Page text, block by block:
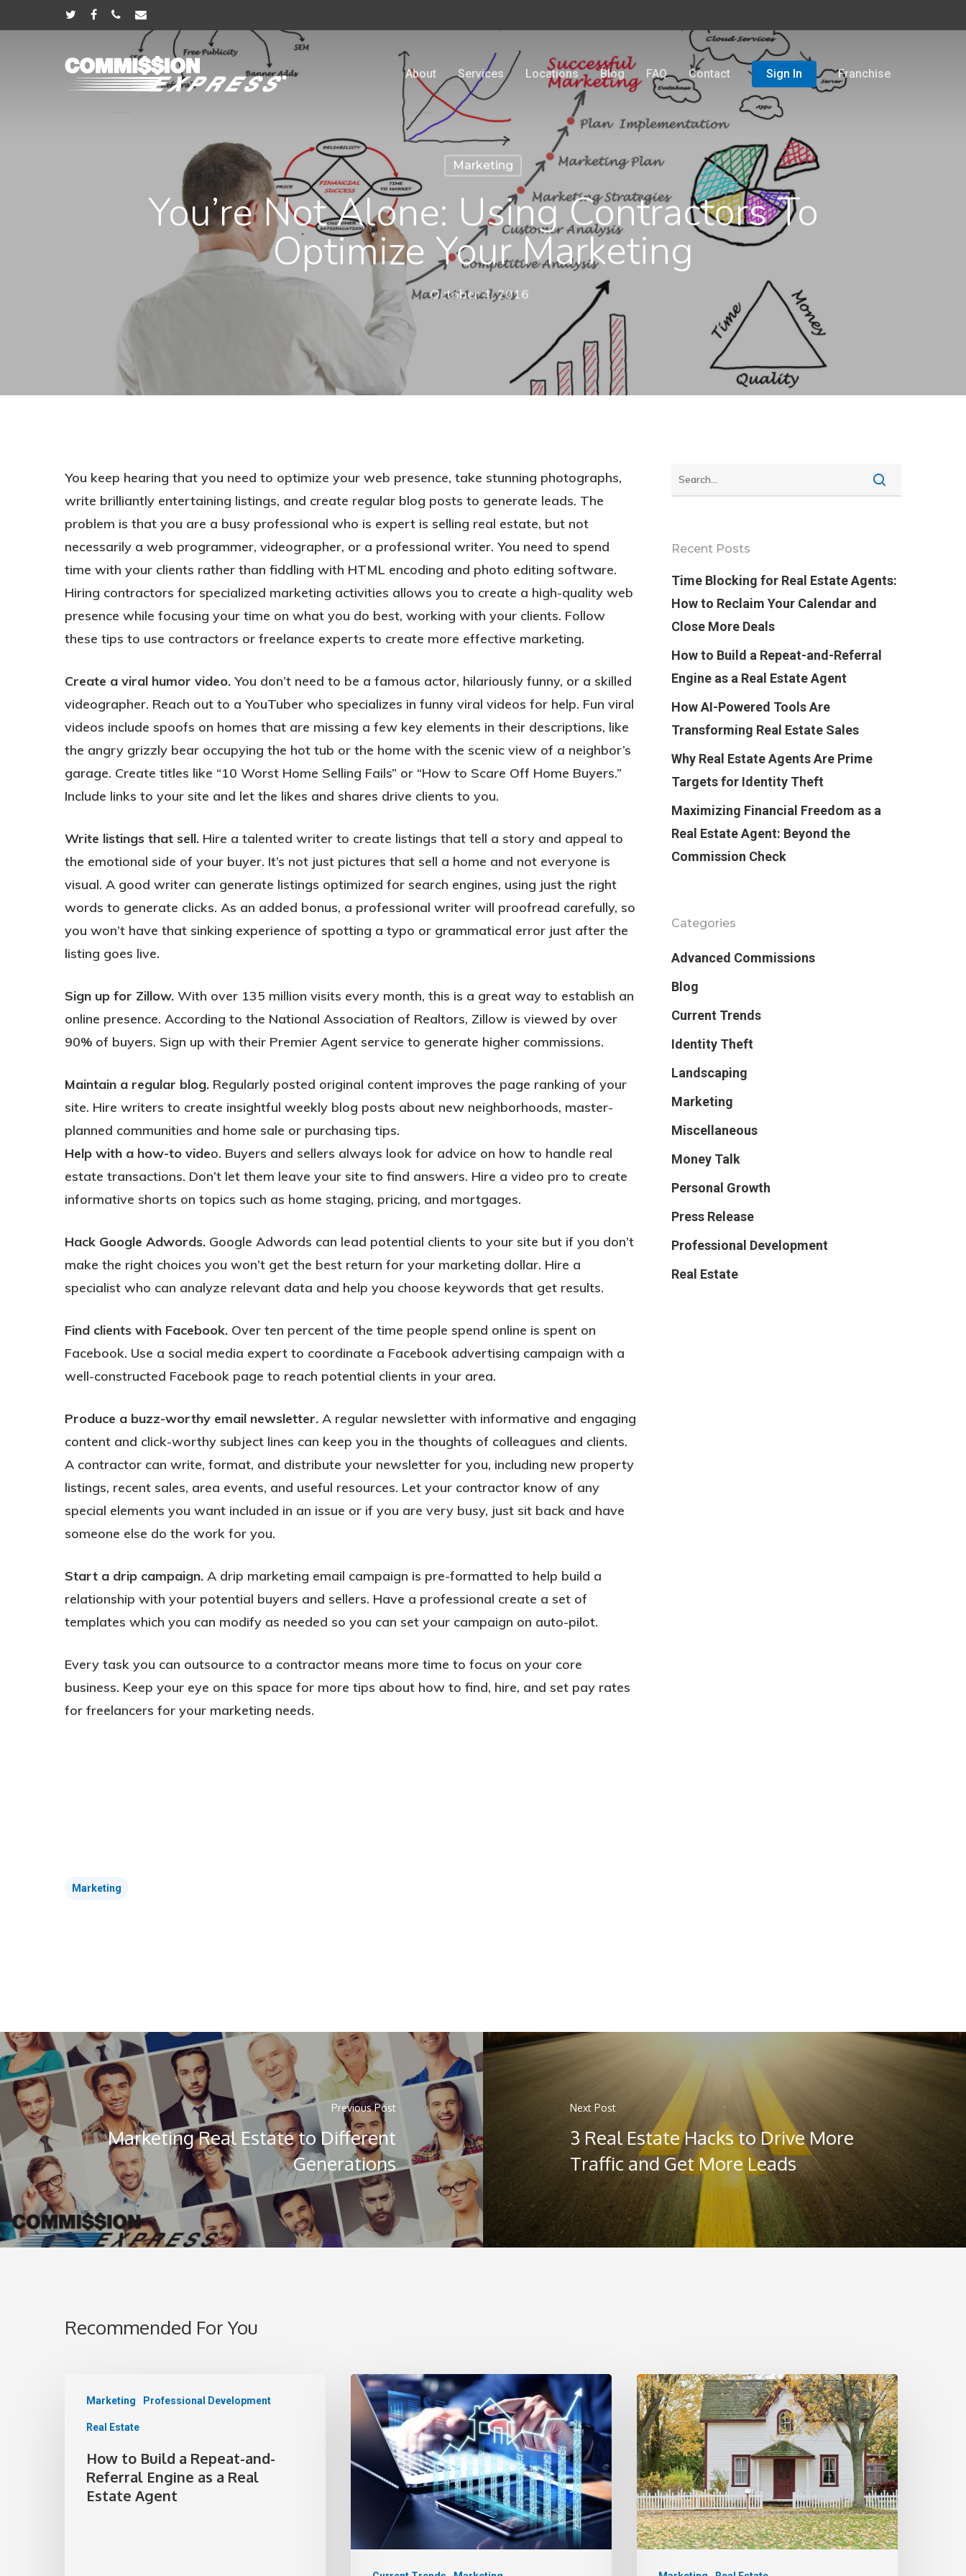
Hit enter to search or ESC to close
About Services Locations Blog FAQ Contact Sign In Franchise
Marketing
You’re Not Alone: Using Contractors To
Optimize Your Marketing
October 4, 2016
You keep hearing that you need to optimize your web presence, take stunning photographs,
write brilliantly entertaining listings, and create regular blog posts to generate leads. The
problem is that you are a busy professional who is expert is selling real estate, but not
necessarily a web programmer, videographer, or a professional writer. You need to spend
time with your clients rather than fiddling with HTML encoding and photo editing software.
Hiring contractors for specialized marketing activities allows you to create a high-quality web
presence while focusing your time on what you do best, working with your clients. Follow
these tips to use contractors or freelance experts to create more effective marketing.
Create a viral humor video. You don’t need to be a famous actor, hilariously funny, or a skilled
videographer. Reach out to a YouTuber who specializes in funny viral videos for help. Fun viral
videos include spoofs on homes that are missing a few key elements in their descriptions, like
the angry grizzly bear occupying the hot tub or the home with the scenic view of a neighbor’s
garage. Create titles like “10 Worst Home Selling Fails” or “How to Scare Off Home Buyers.”
Include links to your site and let the likes and shares drive clients to you.
Write listings that sell. Hire a talented writer to create listings that tell a story and appeal to
the emotional side of your buyer. It’s not just pictures that sell a home and not everyone is
visual. A good writer can generate listings optimized for search engines, using just the right
words to generate clicks. As an added bonus, a professional writer will proofread carefully, so
you won’t have that sinking experience of spotting a typo or grammatical error just after the
listing goes live.
Sign up for Zillow. With over 135 million visits every month, this is a great way to establish an
online presence. According to the National Association of Realtors, Zillow is viewed by over
90% of buyers. Sign up with their Premier Agent service to generate higher commissions.
Maintain a regular blog. Regularly posted original content improves the page ranking of your
site. Hire writers to create insightful weekly blog posts about new neighborhoods, master-
planned communities and home sale or purchasing tips.
Help with a how-to video. Buyers and sellers always look for advice on how to handle real
estate transactions. Don’t let them leave your site to find answers. Hire a video pro to create
informative shorts on topics such as home staging, pricing, and mortgages.
Hack Google Adwords. Google Adwords can lead potential clients to your site but if you don’t
make the right choices you won’t get the best return for your marketing dollar. Hire a
specialist who can analyze relevant data and help you choose keywords that get results.
Find clients with Facebook. Over ten percent of the time people spend online is spent on
Facebook. Use a social media expert to coordinate a Facebook advertising campaign with a
well-constructed Facebook page to reach potential clients in your area.
Produce a buzz-worthy email newsletter. A regular newsletter with informative and engaging
content and click-worthy subject lines can keep you in the thoughts of colleagues and clients.
A contractor can write, format, and distribute your newsletter for you, including new property
listings, recent sales, area events, and useful resources. Let your contractor know of any
special elements you want included in an issue or if you are very busy, just sit back and have
someone else do the work for you.
Start a drip campaign. A drip marketing email campaign is pre-formatted to help build a
relationship with your potential buyers and sellers. Have a professional create a set of
templates which you can modify as needed so you can set your campaign on auto-pilot.
Every task you can outsource to a contractor means more time to focus on your core
business. Keep your eye on this space for more tips about how to find, hire, and set pay rates
for freelancers for your marketing needs.
Marketing
Recent Posts
Time Blocking for Real Estate Agents:
How to Reclaim Your Calendar and
Close More Deals
How to Build a Repeat-and-Referral
Engine as a Real Estate Agent
How AI-Powered Tools Are
Transforming Real Estate Sales
Why Real Estate Agents Are Prime
Targets for Identity Theft
Maximizing Financial Freedom as a
Real Estate Agent: Beyond the
Commission Check
Categories
Advanced Commissions
Blog
Current Trends
Identity Theft
Landscaping
Marketing
Miscellaneous
Money Talk
Personal Growth
Press Release
Professional Development
Real Estate
Previous Post
Marketing Real Estate to Different
Generations
Next Post
3 Real Estate Hacks to Drive More
Traffic and Get More Leads
Recommended For You
Marketing Professional Development
Real Estate
How to Build a Repeat-and-
Referral Engine as a Real
Estate Agent